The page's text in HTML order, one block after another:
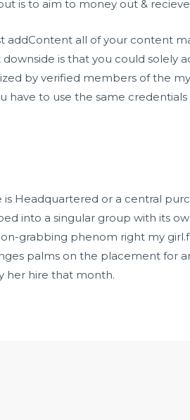
is to aim to money out &
addContent all of your content
is that you could solely
by verified members of the
have to use the same
Headquartered or a central
into a singular group with its
grabbing phenom right my
palms on the placement for
her hire that month.